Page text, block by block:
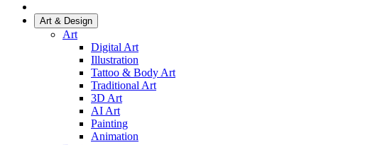
Art & Design
Art
Digital Art
Illustration
Tattoo & Body Art
Traditional Art
3D Art
AI Art
Painting
Animation